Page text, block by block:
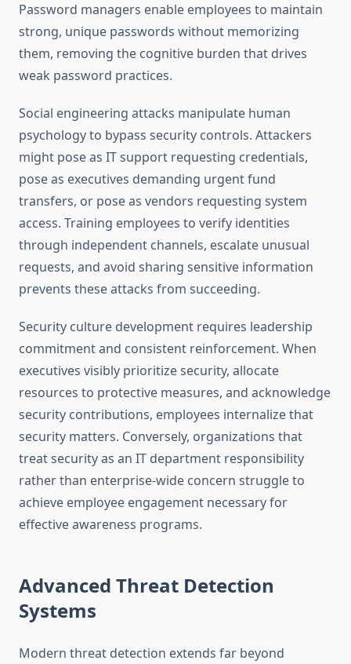
Password managers enable employees to maintain
strong, unique passwords without memorizing
them, removing the cognitive burden that drives
weak password practices.
Social engineering attacks manipulate human
psychology to bypass security controls. Attackers
might pose as IT support requesting credentials,
pose as executives demanding urgent fund
transfers, or pose as vendors requesting system
access. Training employees to verify identities
through independent channels, escalate unusual
requests, and avoid sharing sensitive information
prevents these attacks from succeeding.
Security culture development requires leadership
commitment and consistent reinforcement. When
executives visibly prioritize security, allocate
resources to protective measures, and acknowledge
security contributions, employees internalize that
security matters. Conversely, organizations that
treat security as an IT department responsibility
rather than enterprise-wide concern struggle to
achieve employee engagement necessary for
effective awareness programs.
Advanced Threat Detection
Systems
Modern threat detection extends far beyond